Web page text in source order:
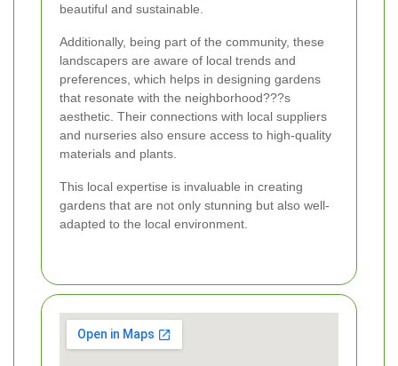
beautiful and sustainable.
Additionally, being part of the community, these
landscapers are aware of local trends and
preferences, which helps in designing gardens
that resonate with the neighborhood???s
aesthetic. Their connections with local suppliers
and nurseries also ensure access to high-quality
materials and plants.
This local expertise is invaluable in creating
gardens that are not only stunning but also well-
adapted to the local environment.